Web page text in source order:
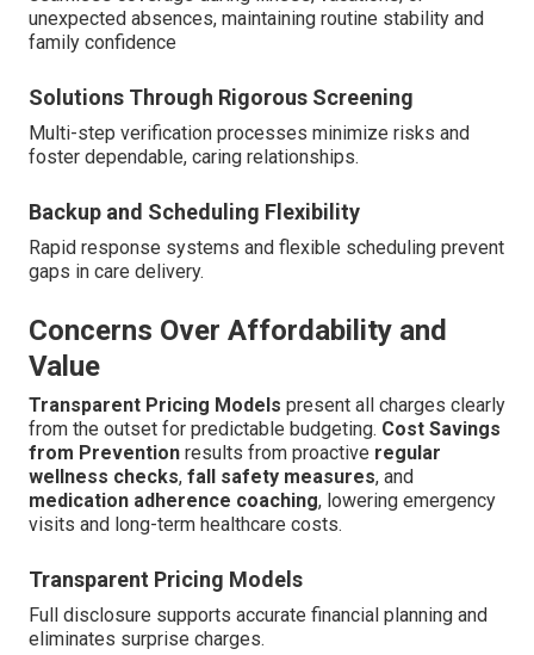
unexpected absences, maintaining routine stability and
family confidence
Solutions Through Rigorous Screening
Multi-step verification processes minimize risks and
foster dependable, caring relationships.
Backup and Scheduling Flexibility
Rapid response systems and flexible scheduling prevent
gaps in care delivery.
Concerns Over Affordability and
Value
Transparent Pricing Models present all charges clearly
from the outset for predictable budgeting. Cost Savings
from Prevention results from proactive regular
wellness checks, fall safety measures, and
medication adherence coaching, lowering emergency
visits and long-term healthcare costs.
Transparent Pricing Models
Full disclosure supports accurate financial planning and
eliminates surprise charges.